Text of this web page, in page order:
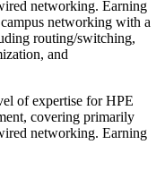
networking. Earning
networking with a
routing/switching,
and
of expertise for HPE
covering primarily
networking. Earning